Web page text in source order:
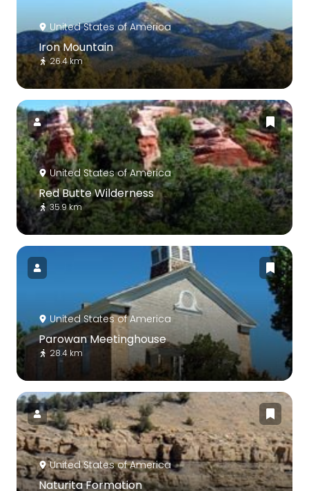
United States of America
Iron Mountain
26.4 km
United States of America
Red Butte Wilderness
35.9 km
United States of America
Parowan Meetinghouse
28.4 km
United States of America
Naturita Formation